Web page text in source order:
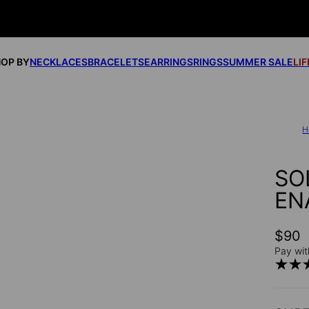
BYNECKLACESBRACELETSEARRINGSRINGSSUMMER SALE
$90
Pay